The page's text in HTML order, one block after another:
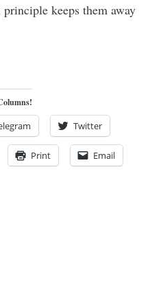
keeps them away
Twitter
Print Email